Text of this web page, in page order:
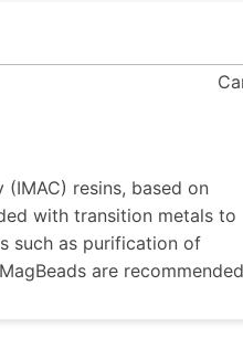
resins, based on
with transition metals to
such as purification of
are